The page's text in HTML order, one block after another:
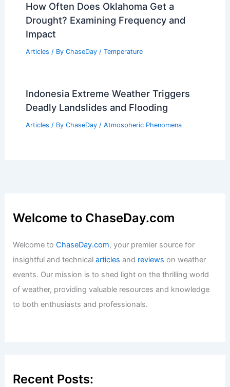
How Often Does Oklahoma Get a
Drought? Examining Frequency and
Impact
Articles / By ChaseDay / Temperature
Indonesia Extreme Weather Triggers
Deadly Landslides and Flooding
Articles / By ChaseDay / Atmospheric Phenomena
Welcome to ChaseDay.com
Welcome toChaseDay.com, your premier source for
insightful and technicalarticles and reviews on weather
events. Our mission is to shed light on the thrilling world
of weather, providing valuable resources and knowledge
to both enthusiasts and professionals.
Recent Posts: